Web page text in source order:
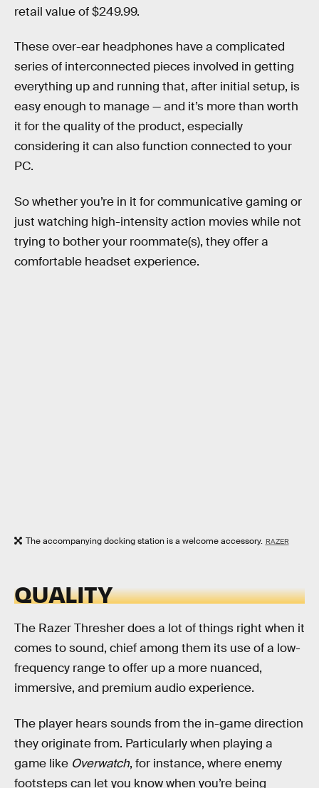
retail value of $249.99.
These over-ear headphones have a complicated
series of interconnected pieces involved in getting
everything up and running that, after initial setup, is
easy enough to manage — and it’s more than worth
it for the quality of the product, especially
considering it can also function connected to your
PC.
So whether you’re in it for communicative gaming or
just watching high-intensity action movies while not
trying to bother your roommate(s), they offer a
comfortable headset experience.
The accompanying docking station is a welcome accessory. RAZER
QUALITY
The Razer Thresher does a lot of things right when it
comes to sound, chief among them its use of a low-
frequency range to offer up a more nuanced,
immersive, and premium audio experience.
The player hears sounds from the in-game direction
they originate from. Particularly when playing a
game like Overwatch, for instance, where enemy
footsteps can let you know when you’re being